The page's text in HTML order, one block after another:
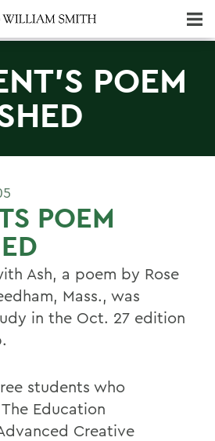
POEM
POEM
Ash, a poem by Rose
Mass., was
in the Oct. 27 edition
students who
Education
Creative